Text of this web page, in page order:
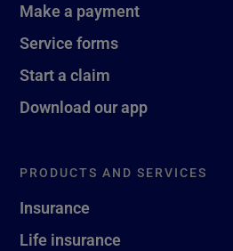
Make a payment
Service forms
Start a claim
Download our app
PRODUCTS AND SERVICES
Insurance
Life insurance